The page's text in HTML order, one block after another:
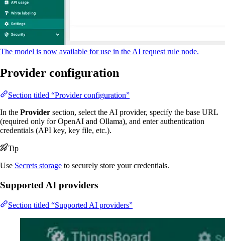
The model is now available for use in the AI request rule node.
Provider configuration
Section titled “Provider configuration”
In the Provider section, select the AI provider, specify the base URL
(required only for OpenAI and Ollama), and enter authentication
credentials (API key, key file, etc.).
Tip
Use Secrets storage to securely store your credentials.
Supported AI providers
Section titled “Supported AI providers”